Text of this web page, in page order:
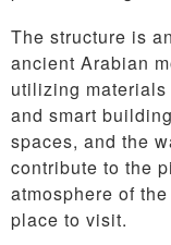
The structure is
ancient Arabian
utilizing
and smart
spaces, and the
contribute to the
atmosphere of
place to visit.